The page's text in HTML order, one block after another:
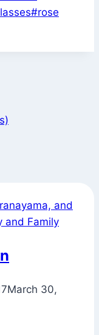
#rose
and
and Family
March 30,